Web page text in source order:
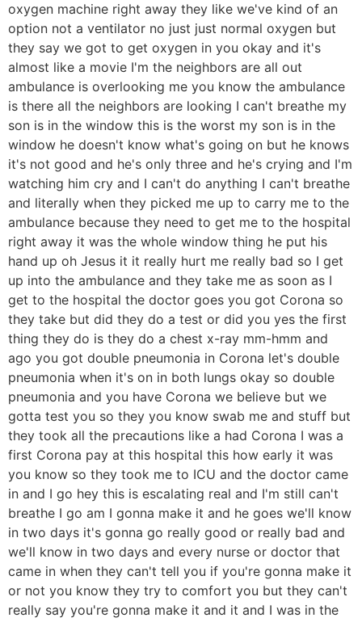
oxygen machine right away they like we've kind of an
option not a ventilator no just just normal oxygen but
they say we got to get oxygen in you okay and it's
almost like a movie I'm the neighbors are all out
ambulance is overlooking me you know the ambulance
is there all the neighbors are looking I can't breathe my
son is in the window this is the worst my son is in the
window he doesn't know what's going on but he knows
it's not good and he's only three and he's crying and I'm
watching him cry and I can't do anything I can't breathe
and literally when they picked me up to carry me to the
ambulance because they need to get me to the hospital
right away it was the whole window thing he put his
hand up oh Jesus it it really hurt me really bad so I get
up into the ambulance and they take me as soon as I
get to the hospital the doctor goes you got Corona so
they take but did they do a test or did you yes the first
thing they do is they do a chest x-ray mm-hmm and
ago you got double pneumonia in Corona let's double
pneumonia when it's on in both lungs okay so double
pneumonia and you have Corona we believe but we
gotta test you so they you know swab me and stuff but
they took all the precautions like a had Corona I was a
first Corona pay at this hospital this how early it was
you know so they took me to ICU and the doctor came
in and I go hey this is escalating real and I'm still can't
breathe I go am I gonna make it and he goes we'll know
in two days it's gonna go really good or really bad and
we'll know in two days and every nurse or doctor that
came in when they can't tell you if you're gonna make it
or not you know they try to comfort you but they can't
really say you're gonna make it and it and I was in the